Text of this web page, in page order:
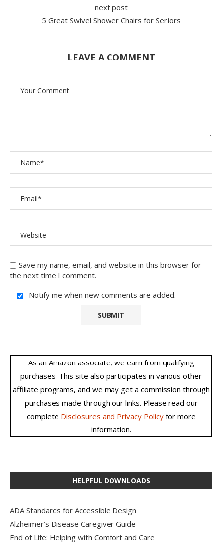
next post
5 Great Swivel Shower Chairs for Seniors
LEAVE A COMMENT
Save my name, email, and website in this browser for
the next time I comment.
Notify me when new comments are added.
As an Amazon associate, we earn from qualifying
purchases. This site also participates in various other
affiliate programs, and we may get a commission through
purchases made through our links. Please read our
complete Disclosures and Privacy Policyfor more
information.
HELPFUL DOWNLOADS
ADA Standards for Accessible Design
Alzheimer’s Disease Caregiver Guide
End of Life: Helping with Comfort and Care